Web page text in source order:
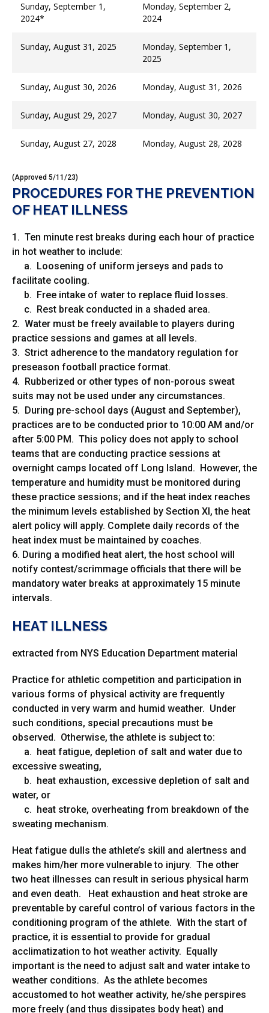
Sunday, September 1,
2024*
Monday, September 2,
2024
Sunday, August 31, 2025
Monday, September 1,
2025
Sunday, August 30, 2026 Monday, August 31, 2026
Sunday, August 29, 2027 Monday, August 30, 2027
Sunday, August 27, 2028 Monday, August 28, 2028
(Approved 5/11/23)
PROCEDURES FOR THE PREVENTION
OF HEAT ILLNESS
1. Ten minute rest breaks during each hour of practice
in hot weather to include:
a. Loosening of uniform jerseys and pads to
facilitate cooling.
b. Free intake of water to replace fluid losses.
c. Rest break conducted in a shaded area.
2. Water must be freely available to players during
practice sessions and games at all levels.
3. Strict adherence to the mandatory regulation for
preseason football practice format.
4. Rubberized or other types of non-porous sweat
suits may not be used under any circumstances.
5. During pre-school days (August and September),
practices are to be conducted prior to 10:00 AM and/or
after 5:00 PM. This policy does not apply to school
teams that are conducting practice sessions at
overnight camps located off Long Island. However, the
temperature and humidity must be monitored during
these practice sessions; and if the heat index reaches
the minimum levels established by Section XI, the heat
alert policy will apply. Complete daily records of the
heat index must be maintained by coaches.
6. During a modified heat alert, the host school will
notify contest/scrimmage officials that there will be
mandatory water breaks at approximately 15 minute
intervals.
HEAT ILLNESS
extracted from NYS Education Department material
Practice for athletic competition and participation in
various forms of physical activity are frequently
conducted in very warm and humid weather. Under
such conditions, special precautions must be
observed. Otherwise, the athlete is subject to:
a. heat fatigue, depletion of salt and water due to
excessive sweating,
b. heat exhaustion, excessive depletion of salt and
water, or
c. heat stroke, overheating from breakdown of the
sweating mechanism.
Heat fatigue dulls the athlete’s skill and alertness and
makes him/her more vulnerable to injury. The other
two heat illnesses can result in serious physical harm
and even death. Heat exhaustion and heat stroke are
preventable by careful control of various factors in the
conditioning program of the athlete. With the start of
practice, it is essential to provide for gradual
acclimatization to hot weather activity. Equally
important is the need to adjust salt and water intake to
weather conditions. As the athlete becomes
accustomed to hot weather activity, he/she perspires
more freely (and thus dissipates body heat) and